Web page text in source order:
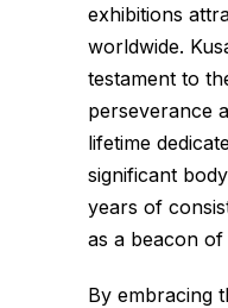
exhibitions
worldwide.
testament to
perseverance
lifetime
significant
years of
as a beacon of
By embracing